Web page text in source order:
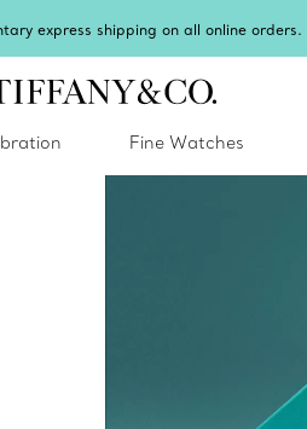
on all online orders.
Fine Watches